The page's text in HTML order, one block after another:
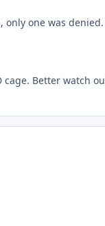
one was
Better watch